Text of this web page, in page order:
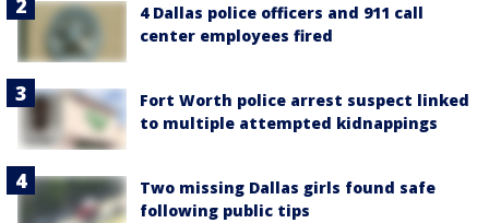
4 Dallas police officers and 911 call
center employees fired
Fort Worth police arrest suspect linked
to multiple attempted kidnappings
Two missing Dallas girls found safe
following public tips